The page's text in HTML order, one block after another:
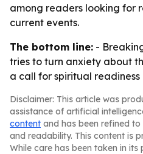
among readers looking for
current events.
The bottom line: -
tries to turn anxiety about
a call for spiritual
Disclaimer: This article was
assistance of artificial
content and has been refined
and readability. This content is
While care has been taken in